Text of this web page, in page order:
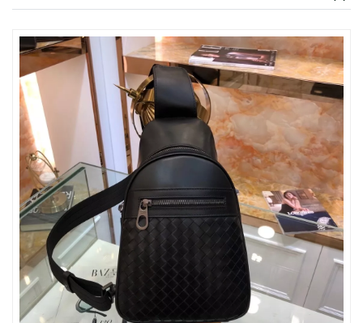
Just Sold: Xander from Los Angeles on Jun 28, 2026 at 5:05 PM.
Just Sold: Paul from Minneapolis on Jun 04, 2026 at 5:47 PM.
Just Sold: Helen from Sydney on May 10, 2026 at 5:24 PM.
Just Sold: Bob from London on Jun 28, 2026 at 7:26 PM.
Just Sold: Sam from Nashville on Aug 07, 2026 at 10:56 PM.
Just Sold: Alice from Cleveland on Jul 02, 2026 at 4:53 PM.